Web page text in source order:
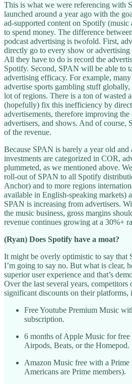
This is what we were referencing with
launched around a year ago with the
ad-supported content on Spotify (music
to spend money. The difference
podcast advertising is twofold. First,
directly go to every show or
All they have to do is record the
Spotify. Second, SPAN will be able to
advertising efficacy. For example,
advertise sports gambling stuff
lot of regions. There is a ton of wasted
(hopefully) fix this inefficiency by
advertisements, therefore improving the
advertisers, and shows. And of
of the revenue.
Because SPAN is barely a year old and
investments are categorized in COR,
plummeted, as we mentioned above.
roll-out of SPAN to all Spotify
Anchor) and to more regions
available in English-speaking markets)
SPAN is increasing from advertisers.
the music business, gross margins
revenue continues growing at a 30%+
(Ryan) Does Spotify have a moat?
It might be overly optimistic to say that
I’m going to say no. But what is clear,
superior user experience and that’s
Over the last several years,
significant discounts on their platforms,
Free Youtube Premium Music
subscription.
6 months of Apple Music for
Airpods, Beats, or the Homepod.
Amazon Music free with a Prime
Americans are Prime members).